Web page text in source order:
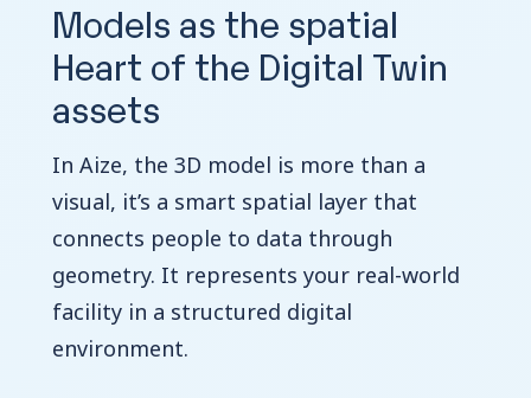
Models as the spatial
Heart of the Digital Twin
assets
In Aize, the 3D model is more than a
visual, it’s a smart spatial layer that
connects people to data through
geometry. It represents your real-world
facility in a structured digital
environment.